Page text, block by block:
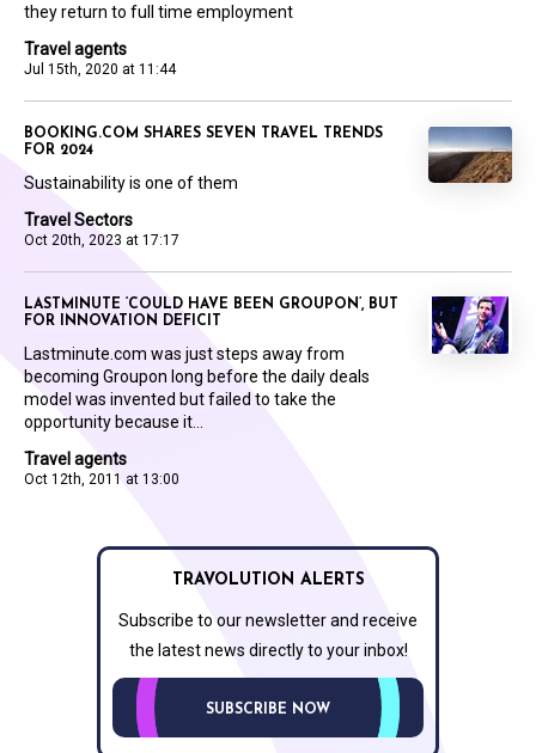
Travel agents
Jul 15th, 2020 at 11:44
they return to full time employment
Travel Sectors
Oct 20th, 2023 at 17:17
BOOKING.COM SHARES SEVEN TRAVEL TRENDS
FOR 2024
Sustainability is one of them
Travel agents
Oct 12th, 2011 at 13:00
LASTMINUTE ‘COULD HAVE BEEN GROUPON’, BUT
FOR INNOVATION DEFICIT
Lastminute.com was just steps away from
becoming Groupon long before the daily deals
model was invented but failed to take the
opportunity because it...
TRAVOLUTION ALERTS
Subscribe to our newsletter and receive
the latest news directly to your inbox!
SUBSCRIBE NOW